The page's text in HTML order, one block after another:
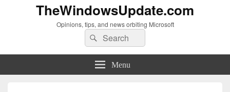
TheWindowsUpdate.com
Opinions, tips, and news orbiting Microsoft
Search
for:
Search
Menu